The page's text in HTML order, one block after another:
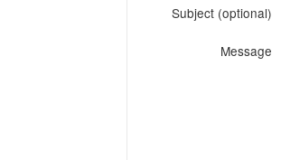
Subject (optional)
Message